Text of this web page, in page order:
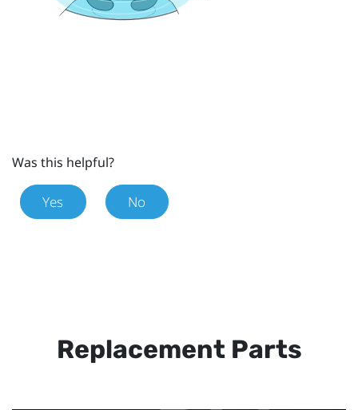
Was this helpful?
Yes No
Replacement Parts